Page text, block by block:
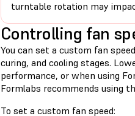
turntable rotation may
Controlling fan
You can set a custom fan
curing, and cooling stages.
performance, or when using
Formlabs recommends using
To set a custom fan speed: